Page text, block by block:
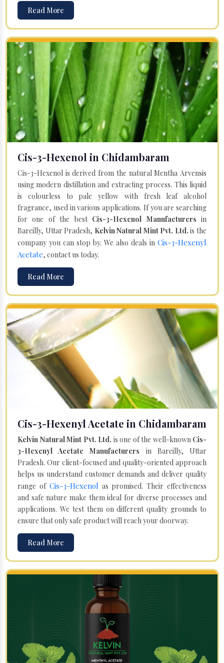
Read More
Cis-3-Hexenol in Chidambaram
Cis-3-Hexenol is derived from the natural Mentha Arvensis
using modern distillation and extracting process. This liquid
is colourless to pale yellow with fresh leaf alcohol
fragrance, used in various applications. If you are searching
for one of the best Cis-3-Hexenol Manufacturersin
Bareilly, Uttar Pradesh, Kelvin Natural Mint Pvt. Ltd. is the
company you can stop by. We also deals in Cis-3-Hexenyl
Acetate, contact us today.
Read More
Cis-3-Hexenyl Acetate in Chidambaram
Kelvin Natural Mint Pvt. Ltd. is one of the well-known Cis-
3-Hexenyl Acetate Manufacturers in Bareilly, Uttar
Pradesh. Our client-focused and quality-oriented approach
helps us understand customer demands and deliver quality
range of Cis-3-Hexenol as promised. Their effectiveness
and safe nature make them ideal for diverse processes and
applications. We test them on different quality grounds to
ensure that only safe product will reach your doorway.
Read More